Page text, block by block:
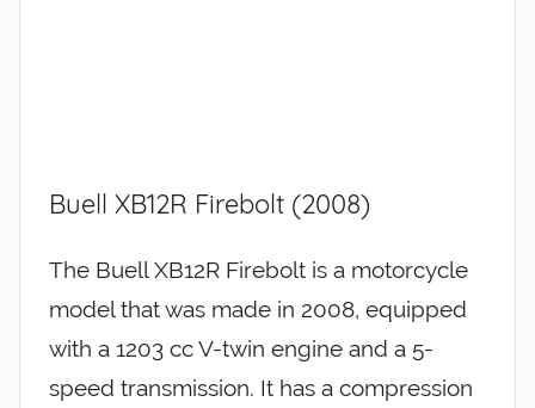
Buell XB12R Firebolt (2008)
The Buell XB12R Firebolt is a motorcycle
model that was made in 2008, equipped
with a 1203 cc V-twin engine and a 5-
speed transmission. It has a compression